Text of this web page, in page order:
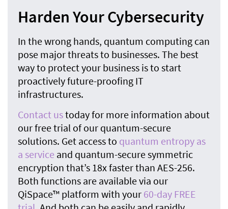
Harden Your Cybersecurity
In the wrong hands, quantum computing can
pose major threats to businesses. The best
way to protect your business is to start
proactively future-proofing IT
infrastructures.
Contact ustoday for more information about
our free trial of our quantum-secure
solutions. Get access to quantum entropy as
a service and quantum-secure symmetric
encryption that’s 18x faster than AES-256.
Both functions are available via our
QiSpace™ platform with your 60-day FREE